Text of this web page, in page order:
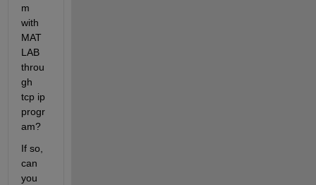
m
with
MAT
LAB
throu
gh
tcp ip
progr
am?
If so,
can
you